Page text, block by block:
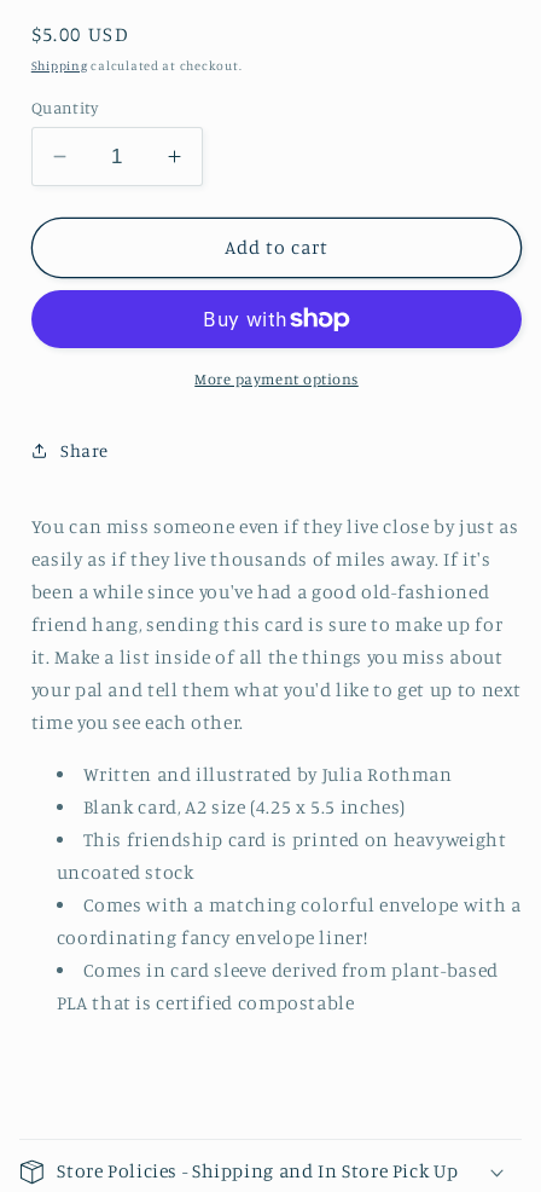
Regular price
$5.00 USD
Shipping calculated at checkout.
Quantity
Decrease quantity for Miss You Friend
Increase quantity for Miss You
Add to cart
More payment options
Share
You can miss someone even if they live close by just as
easily as if they live thousands of miles away. If it's
been a while since you've had a good old-fashioned
friend hang, sending this card is sure to make up for
it. Make a list inside of all the things you miss about
your pal and tell them what you'd like to get up to next
time you see each other.
Written and illustrated by Julia Rothman
Blank card, A2 size (4.25 x 5.5 inches)
This friendship card is printed on heavyweight
uncoated stock
Comes with a matching colorful envelope with a
coordinating fancy envelope liner!
Comes in card sleeve derived from plant-based
PLA that is certified compostable
Store Policies - Shipping and In Store Pick Up